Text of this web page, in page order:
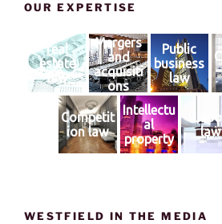
OUR EXPERTISE
real
estate
law
Mergers
and
acquisiti
ons
Public
business
law
Competit
ion law
Intellectu
al
property
law
WESTFIELD IN THE MEDIA